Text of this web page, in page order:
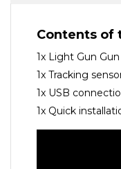
Contents of
1x Light Gun
1x Tracking
1x USB
1x Quick